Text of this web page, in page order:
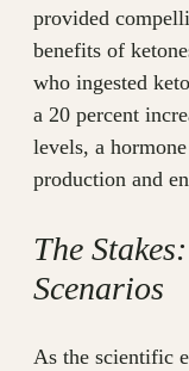
provided
benefits of
who ingested
a 20 percent
levels, a
production and
The
Scenarios
As the scientific